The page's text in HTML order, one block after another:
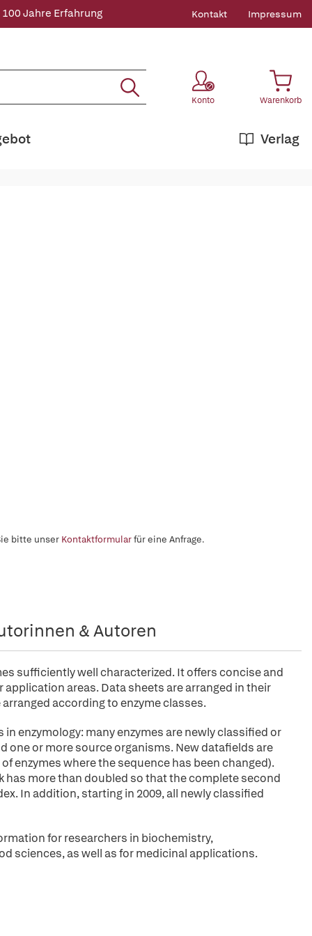
100 Jahre Erfahrung Kontakt Impressum
Konto Warenkorb
Verlag
bitte unser Kontaktformularfür eine Anfrage.
& Autoren
sufficiently well characterized. It offers concise and
areas. Data sheets are arranged in their
according to enzyme classes.
enzymology: many enzymes are newly classified or
one or more source organisms. New datafields are
enzymes where the sequence has been changed).
more than doubled so that the complete second
In addition, starting in 2009, all newly classified
for researchers in biochemistry,
sciences, as well as for medicinal applications.